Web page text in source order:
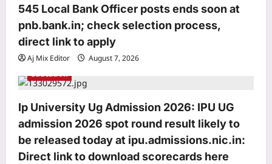
545 Local Bank Officer posts ends soon at
pnb.bank.in; check selection process,
direct link to apply
Aj Mix Editor
August 7, 2026
Education
Ip University Ug Admission 2026: IPU UG
admission 2026 spot round result likely to
be released today at ipu.admissions.nic.in:
Direct link to download scorecards here
3
Entertainment
Mohit Suri calls ‘Awarapan 2’ his
‘long-lost love’, gets nostalgic over
trailer: ‘This one feels special’ | Hindi
Movie News